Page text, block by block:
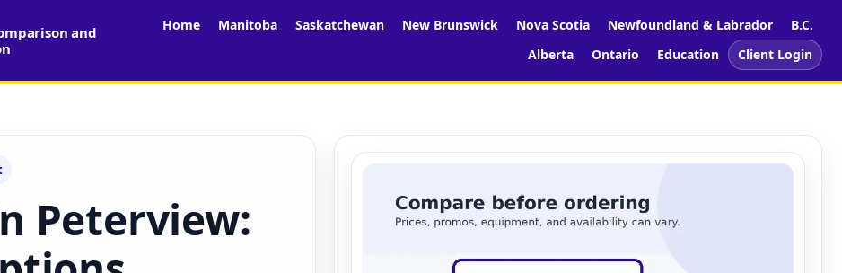
and
Home Manitoba Saskatchewan New Brunswick Nova Scotia Newfoundland & Labrador
B.C.
Alberta
Ontario Education Client Login
Peterview: